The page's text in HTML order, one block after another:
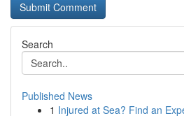
Search
Published News
1 Injured at Sea? Find an